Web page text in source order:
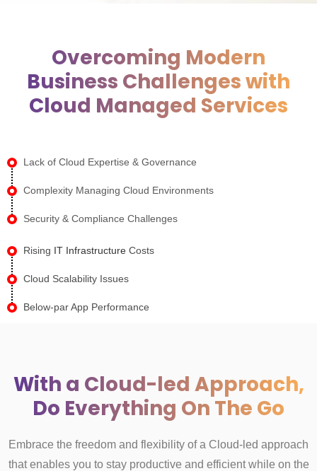
Overcoming Modern
Business Challenges with
Cloud Managed Services
Lack of Cloud Expertise & Governance
Complexity Managing Cloud Environments
Security & Compliance Challenges
Rising IT Infrastructure Costs
Cloud Scalability Issues
Below-par App Performance
With a Cloud-led Approach,
Do Everything On The Go
Embrace the freedom and flexibility of a Cloud-led approach
that enables you to stay productive and efficient while on the